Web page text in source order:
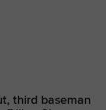
third baseman